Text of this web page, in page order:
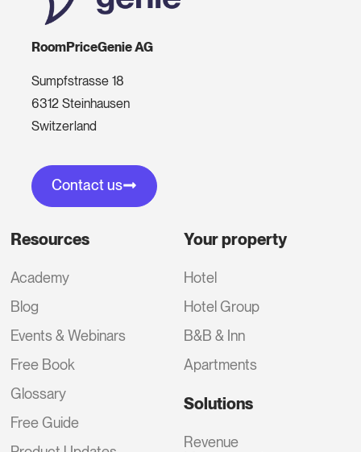
RoomPriceGenie AG
Sumpfstrasse 18
6312 Steinhausen
Switzerland
Contact us
Resources
Academy
Blog
Events & Webinars
Free Book
Glossary
Free Guide
Your property
Hotel
Hotel Group
B&B & Inn
Apartments
Solutions
Revenue